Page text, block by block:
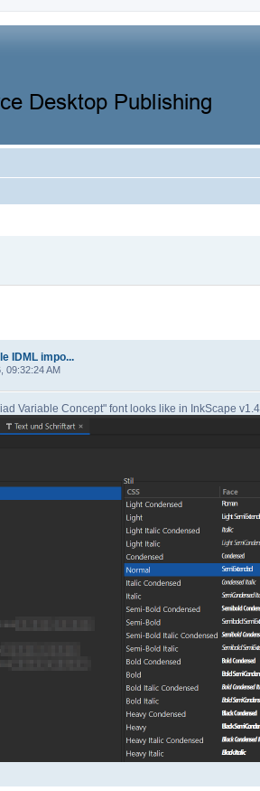
IDML impo...
09:32:24 AM
Variable Concept" font looks like in InkScape